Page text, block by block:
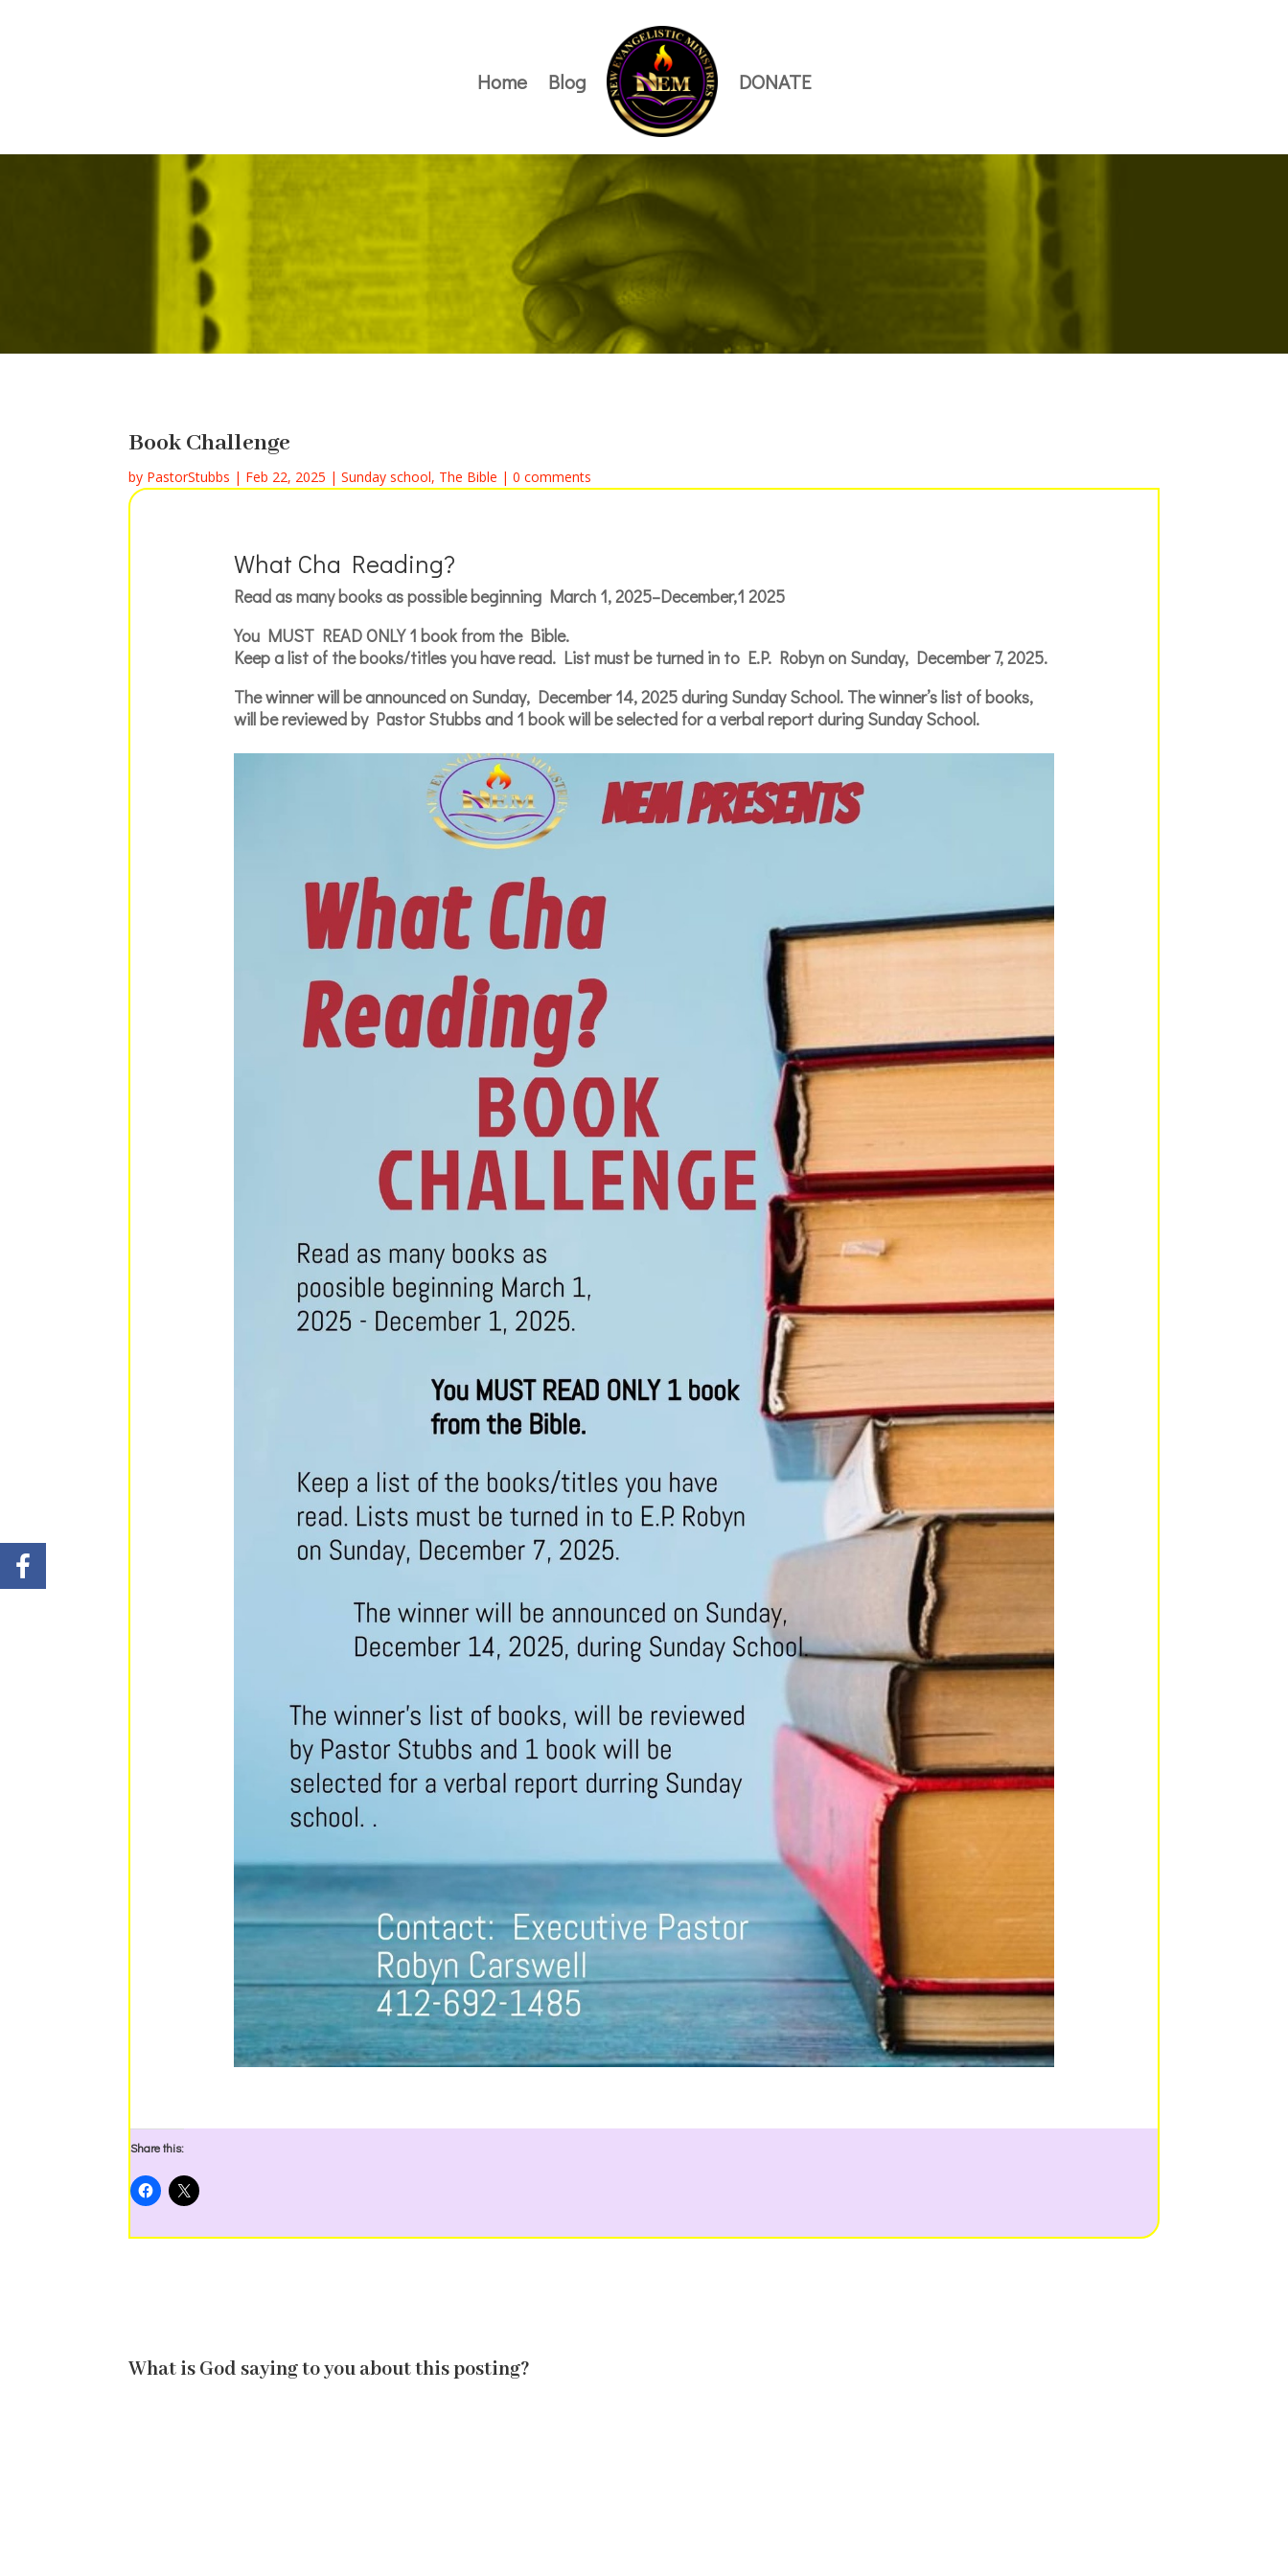
Home Blog DONATE
Book Challenge
by PastorStubbs | Feb 22, 2025 |Sunday school, The Bible |0 comments
What Cha Reading?
Read as many books as possible beginning March 1, 2025–December,1 2025
You MUST READ ONLY1 book from the Bible.
Keep a list of the books/titles you have read. List must be turned in to E.P. Robyn on Sunday, December 7, 2025.
The winner will be announced on Sunday, December 14, 2025 during Sunday School. The winner’s list of books,
will be reviewed by Pastor Stubbs and 1 book will be selected for a verbal report during Sunday School.
Share this:
What is God saying to you about this posting?